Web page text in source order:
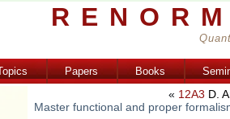
Papers Books
« 12A3 D.
Master functional and proper